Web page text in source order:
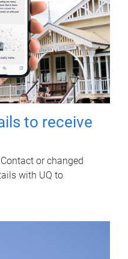
to receive
or changed
with UQ to